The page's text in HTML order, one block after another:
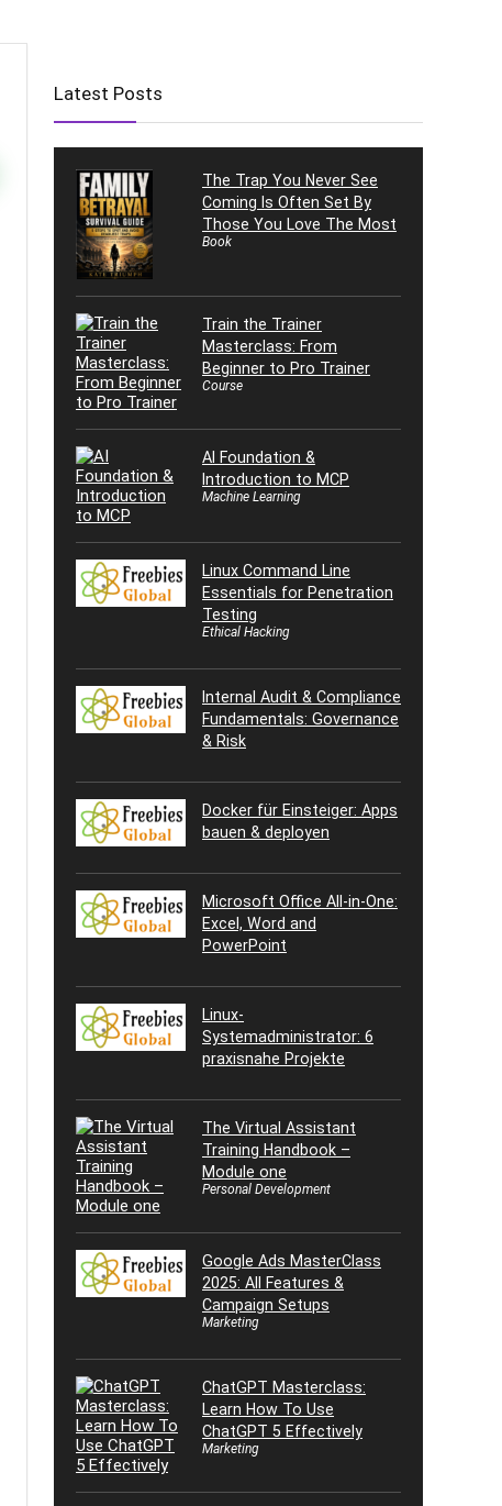
Latest Posts
The Trap You Never See
Coming Is Often Set By
Those You Love The Most
Book
Train the Trainer
Masterclass: From
Beginner to Pro Trainer
Course
AI Foundation &
Introduction to MCP
Machine Learning
Linux Command Line
Essentials for Penetration
Testing
Ethical Hacking
Internal Audit & Compliance
Fundamentals: Governance
& Risk
Docker für Einsteiger: Apps
bauen & deployen
Microsoft Office All-in-One:
Excel, Word and
PowerPoint
Linux-
Systemadministrator: 6
praxisnahe Projekte
The Virtual Assistant
Training Handbook –
Module one
Personal Development
Google Ads MasterClass
2025: All Features &
Campaign Setups
Marketing
ChatGPT Masterclass:
Learn How To Use
ChatGPT 5 Effectively
Marketing